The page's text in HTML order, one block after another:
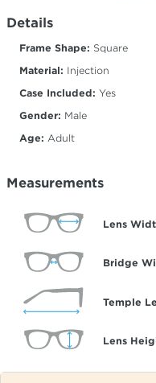
Details
Frame Shape: Square
Material: Injection
Case Included: Yes
Gender: Male
Age: Adult
Measurements
Lens
Bridge
Temple
Lens